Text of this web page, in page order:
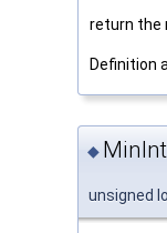
return the
Definition
◆
unsigned